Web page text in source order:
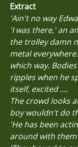
Extract
'Ain't no way
'I was there,' an
the trolley damn
metal
which way.
ripples when he
itself, excited ....
The crowd looks
boy wouldn't do
'He has been
around with